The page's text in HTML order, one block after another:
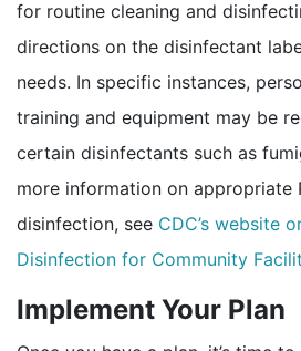
for routine cleaning and
directions on the disinfectant
needs. In specific instances,
training and equipment may be
certain disinfectants such as
more information on appropriate
disinfection, see CDC’s website
Disinfection for Community
Implement Your Plan